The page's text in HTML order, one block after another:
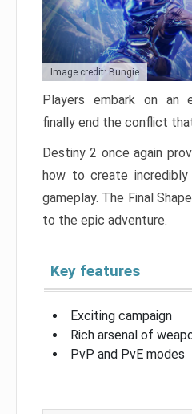
Image credit: Bungie
Players embark on an
finally end the conflict
Destiny 2 once again
how to create incredibly
gameplay. The Final
to the epic adventure.
Key features
Exciting campaign
Rich arsenal of
PvP and PvE modes